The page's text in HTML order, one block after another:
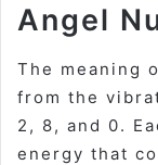
Angel
The meaning
from the
2, 8, and 0.
energy that